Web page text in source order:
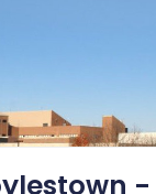
-